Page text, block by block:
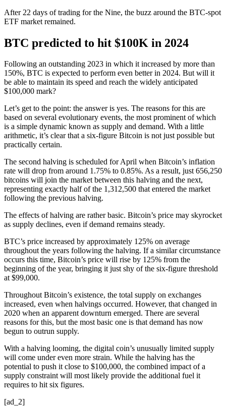
After 22 days of trading for the Nine, the buzz around the BTC-spot
ETF market remained.
BTC predicted to hit $100K in 2024
Following an outstanding 2023 in which it increased by more than
150%, BTC is expected to perform even better in 2024. But will it
be able to maintain its speed and reach the widely anticipated
$100,000 mark?
Let’s get to the point: the answer is yes. The reasons for this are
based on several evolutionary events, the most prominent of which
is a simple dynamic known as supply and demand. With a little
arithmetic, it’s clear that a six-figure Bitcoin is not just possible but
practically certain.
The second halving is scheduled for April when Bitcoin’s inflation
rate will drop from around 1.75% to 0.85%. As a result, just 656,250
bitcoins will join the market between this halving and the next,
representing exactly half of the 1,312,500 that entered the market
following the previous halving.
The effects of halving are rather basic. Bitcoin’s price may skyrocket
as supply declines, even if demand remains steady.
BTC’s price increased by approximately 125% on average
throughout the years following the halving. If a similar circumstance
occurs this time, Bitcoin’s price will rise by 125% from the
beginning of the year, bringing it just shy of the six-figure threshold
at $99,000.
Throughout Bitcoin’s existence, the total supply on exchanges
increased, even when halvings occurred. However, that changed in
2020 when an apparent downturn emerged. There are several
reasons for this, but the most basic one is that demand has now
begun to outrun supply.
With a halving looming, the digital coin’s unusually limited supply
will come under even more strain. While the halving has the
potential to push it close to $100,000, the combined impact of a
supply constraint will most likely provide the additional fuel it
requires to hit six figures.
[ad_2]